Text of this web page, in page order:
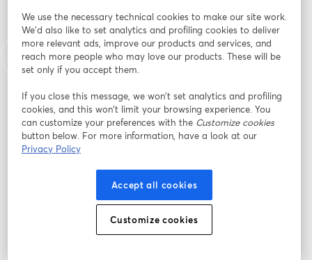
Graham v. Connor and Tennessee v. Garner.
1. Through a dynamic, facilitated discussion, the panel
explores:
circumstances” standard.
3. The gap between what is taught in training and
what is allowed in the courtroom.
4. The role of human factors and decision-making
Practical ways trainers can prepare officers for both
street encounters and legal review.
We use the necessary technical cookies to make our site work.
We'd also like to set analytics and profiling cookies to deliver
more relevant ads, improve our products and services, and
reach more people who may love our products. These will be
set only if you accept them.
If you close this message, we won’t set analytics and profiling
cookies, and this won’t limit your browsing experience. You
can customize your preferences with the Customize cookies
button below. For more information, have a look at our
Privacy Policy
Accept all cookies
Customize cookies